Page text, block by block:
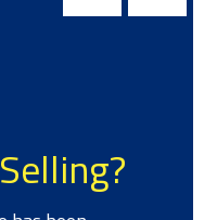
Meet the
We have a team of